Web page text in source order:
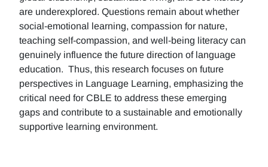
are underexplored. Questions remain about whether
social-emotional learning, compassion for nature,
teaching self-compassion, and well-being literacy can
genuinely influence the future direction of language
education. Thus, this research focuses on future
perspectives in Language Learning, emphasizing the
critical need for CBLE to address these emerging
gaps and contribute to a sustainable and emotionally
supportive learning environment.